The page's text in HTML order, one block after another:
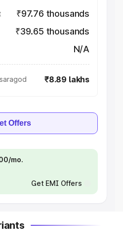
₹97.76 thousands
₹39.65 thousands
N/A
₹8.89 lakhs
Offers
mo.
Get EMI Offers